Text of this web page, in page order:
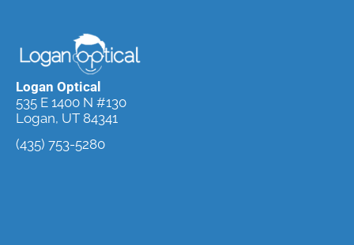
Logan Optical
535 E 1400 N #130
Logan, UT 84341
(435) 753-5280